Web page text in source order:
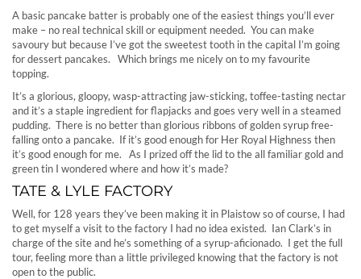
A basic pancake batter is probably one of the easiest things you’ll ever
make – no real technical skill or equipment needed. You can make
savoury but because I’ve got the sweetest tooth in the capital I’m going
for dessert pancakes. Which brings me nicely on to my favourite
topping.
It’s a glorious, gloopy, wasp-attracting jaw-sticking, toffee-tasting nectar
and it’s a staple ingredient for flapjacks and goes very well in a steamed
pudding. There is no better than glorious ribbons of golden syrup free-
falling onto a pancake. If it’s good enough for Her Royal Highness then
it’s good enough for me. As I prized off the lid to the all familiar gold and
green tin I wondered where and how it’s made?
TATE & LYLE FACTORY
Well, for 128 years they’ve been making it in Plaistow so of course, I had
to get myself a visit to the factory I had no idea existed. Ian Clark’s in
charge of the site and he’s something of a syrup-aficionado. I get the full
tour, feeling more than a little privileged knowing that the factory is not
open to the public.